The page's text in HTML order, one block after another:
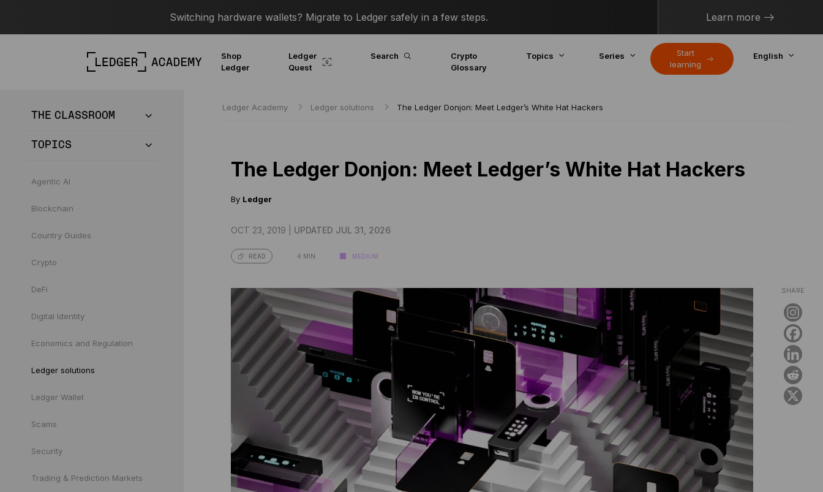
Switching hardware wallets? Migrate to Ledger safely in a few steps. Learn more
Shop
Ledger
Ledger
Quest
Search
Crypto
Glossary
Topics Series
Start
learning
English
THE CLASSROOM
TOPICS
Agentic AI
Blockchain
Country Guides
Crypto
DeFi
Digital Identity
Economics and Regulation
Ledger solutions
Ledger Wallet
Scams
Security
Trading & Prediction Markets
Ledger Academy Ledger solutions The Ledger Donjon: Meet Ledger’s White Hat Hackers
The Ledger Donjon: Meet Ledger’s White Hat Hackers
By Ledger
OCT 23, 2019 | UPDATED JUL 31, 2026
READ 4 MIN MEDIUM
SHARE